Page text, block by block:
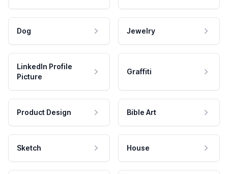
Dog Jewelry
LinkedIn Profile
Picture
Graffiti
Product Design Bible Art
Sketch House